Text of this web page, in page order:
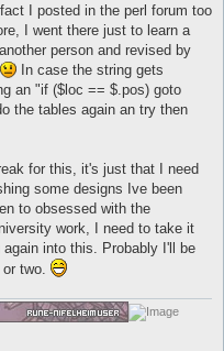
I posted in the perl forum too
I went there just to learn a
person and revised by
In case the string gets
an "if ($loc == $.pos) goto
the tables again an try then
for this, it's just that I need
some designs Ive been
to obsessed with the
work, I need to take it
into this. Probably I'll be
two.